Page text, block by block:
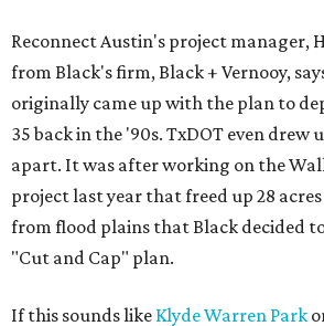
Reconnect Austin's project manager,
from Black's firm, Black + Vernooy,
originally came up with the plan to
35 back in the '90s. TxDOT even drew
apart. It was after working on the
project last year that freed up 28
from flood plains that Black decided
"Cut and Cap" plan.
If this sounds like Klyde Warren Park